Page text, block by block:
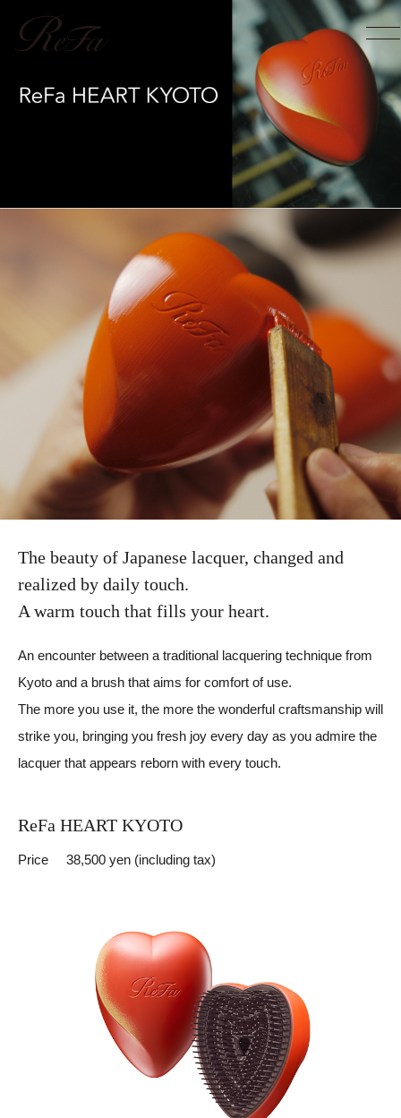
The beauty of Japanese lacquer, changed and
realized by daily touch.
A warm touch that fills your heart.
An encounter between a traditional lacquering technique from
Kyoto and a brush that aims for comfort of use.
The more you use it, the more the wonderful craftsmanship will
strike you, bringing you fresh joy every day as you admire the
lacquer that appears reborn with every touch.
ReFa HEART KYOTO
Price 38,500 yen (including tax)